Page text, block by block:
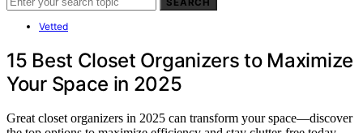
Vetted
15 Best Closet Organizers to Maximize
Your Space in 2025
Great closet organizers in 2025 can transform your space—discover